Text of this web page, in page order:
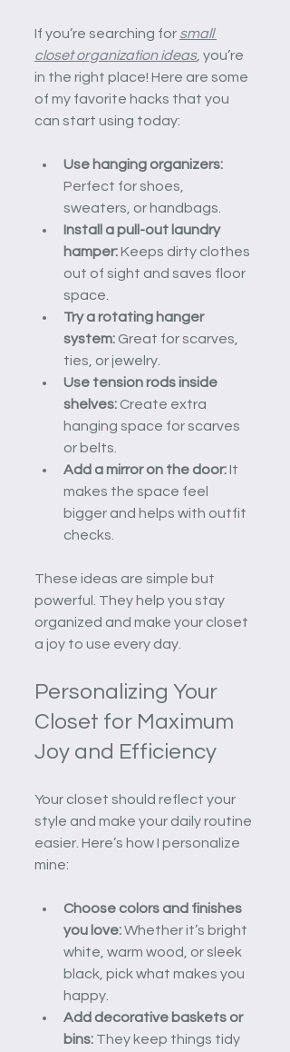
If you’re searching for small
closet organization ideas, you’re
in the right place! Here are some
of my favorite hacks that you
can start using today:
Use hanging organizers:
Perfect for shoes,
sweaters, or handbags.
Install a pull-out laundry
hamper: Keeps dirty clothes
out of sight and saves floor
space.
Try a rotating hanger
system: Great for scarves,
ties, or jewelry.
Use tension rods inside
shelves: Create extra
hanging space for scarves
or belts.
Add a mirror on the door: It
makes the space feel
bigger and helps with outfit
checks.
These ideas are simple but
powerful. They help you stay
organized and make your closet
a joy to use every day.
Personalizing Your
Closet for Maximum
Joy and Efficiency
Your closet should reflect your
style and make your daily routine
easier. Here’s how I personalize
mine:
Choose colors and finishes
you love: Whether it’s bright
white, warm wood, or sleek
black, pick what makes you
happy.
Add decorative baskets or
bins: They keep things tidy